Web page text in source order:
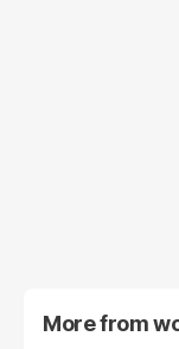
More from